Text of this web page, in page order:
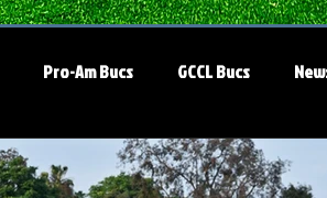
Pro-Am Bucs GCCL Bucs